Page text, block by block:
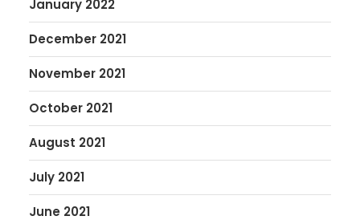
January 2022
December 2021
November 2021
October 2021
August 2021
July 2021
June 2021